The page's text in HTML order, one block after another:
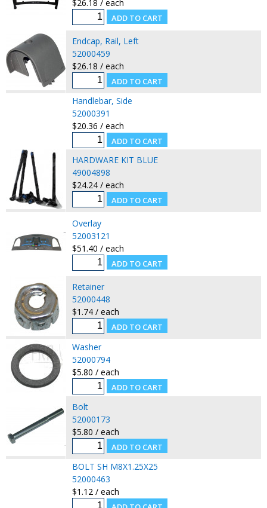
$26.18 / each
Endcap, Rail, Left
52000459
$26.18 / each
Handlebar, Side
52000391
$20.36 / each
HARDWARE KIT BLUE
49004898
$24.24 / each
Overlay
52003121
$51.40 / each
Retainer
52000448
$1.74 / each
Washer
52000794
$5.80 / each
Bolt
52000173
$5.80 / each
BOLT SH M8X1.25X25
52000463
$1.12 / each